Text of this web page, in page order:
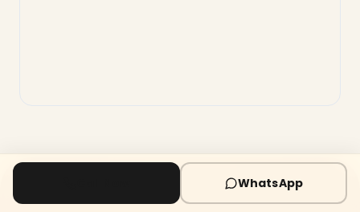
WhatsApp